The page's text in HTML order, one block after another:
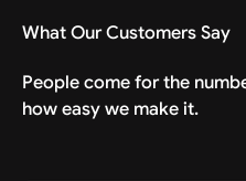
What Our Customers Say
People come for the
how easy we make it.